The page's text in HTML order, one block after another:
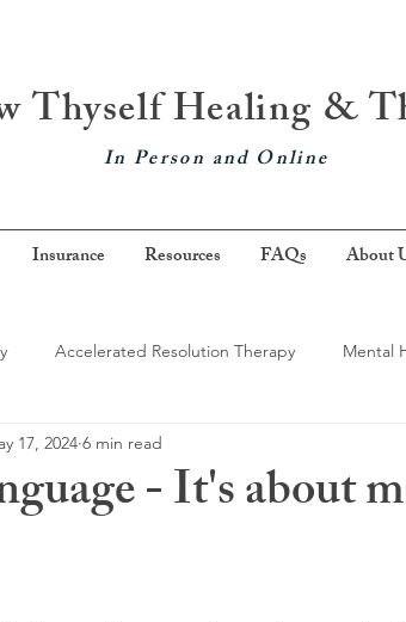
Thyself Healing &
In Person and Online
Insurance Resources FAQs About
Accelerated Resolution Therapy Mental
Anxiety Mindfulness
- It's about
17, 2024 6 min read